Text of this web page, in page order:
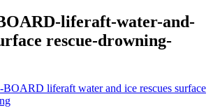
liferaft-water-and-
rescue-drowning-